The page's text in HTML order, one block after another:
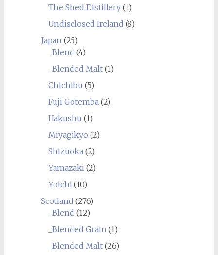
The Shed Distillery(1)
Undisclosed Ireland (8)
Japan (25)
_Blend (4)
_Blended Malt(1)
Chichibu (5)
Fuji Gotemba (2)
Hakushu (1)
Miyagikyo (2)
Shizuoka (2)
Yamazaki (2)
Yoichi (10)
Scotland (276)
_Blend (12)
_Blended Grain (1)
_Blended Malt(26)